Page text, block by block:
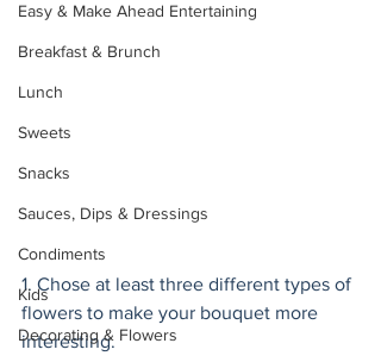
Easy & Make Ahead Entertaining
Breakfast & Brunch
Lunch
Sweets
Snacks
Sauces, Dips & Dressings
Condiments
Kids
Decorating & Flowers
1. Chose at least three different types of
flowers to make your bouquet more
interesting.